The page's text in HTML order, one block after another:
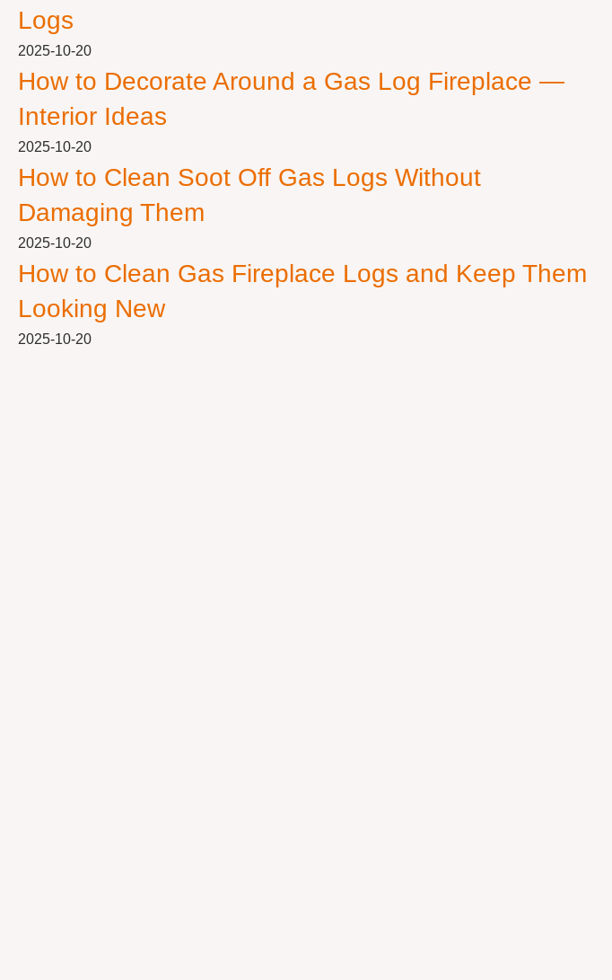
Logs
2025-10-20
How to Decorate Around a Gas Log Fireplace —
Interior Ideas
2025-10-20
How to Clean Soot Off Gas Logs Without
Damaging Them
2025-10-20
How to Clean Gas Fireplace Logs and Keep Them
Looking New
2025-10-20